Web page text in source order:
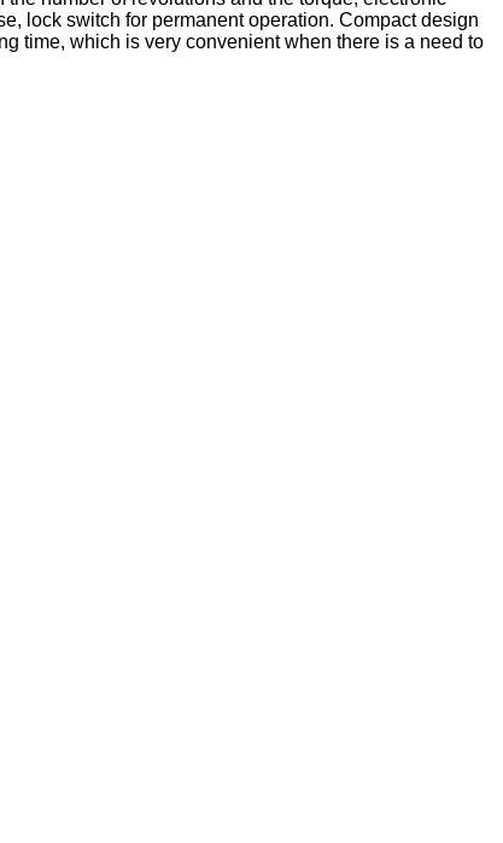
lock switch for permanent operation. Compact design
time, which is very convenient when there is a need to